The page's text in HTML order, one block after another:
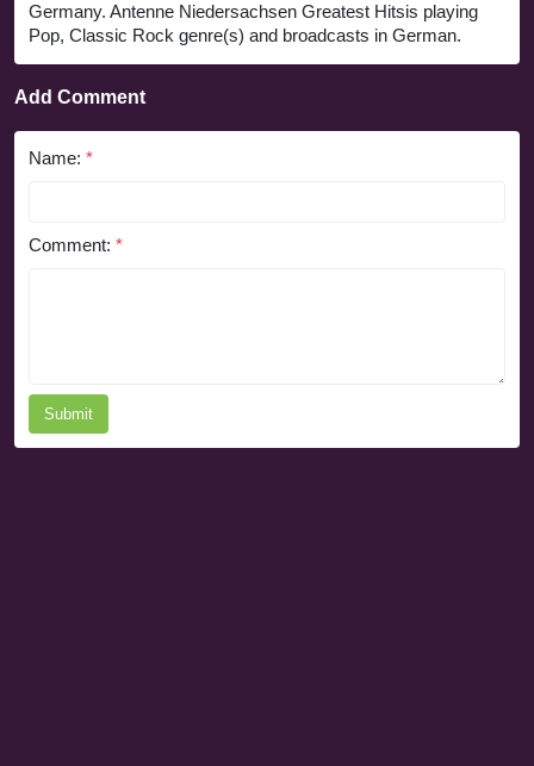
Germany. Antenne Niedersachsen Greatest Hitsis playing
Pop, Classic Rock genre(s) and broadcasts in German.
Add Comment
Name: *
Comment: *
Submit